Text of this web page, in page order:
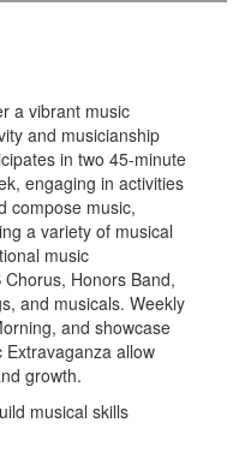
a vibrant music
and musicianship
in two 45-minute
engaging in activities
compose music,
a variety of musical
music
Honors Band,
and musicals. Weekly
and showcase
allow
growth.
musical skills